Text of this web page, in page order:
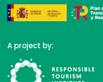
A project by: